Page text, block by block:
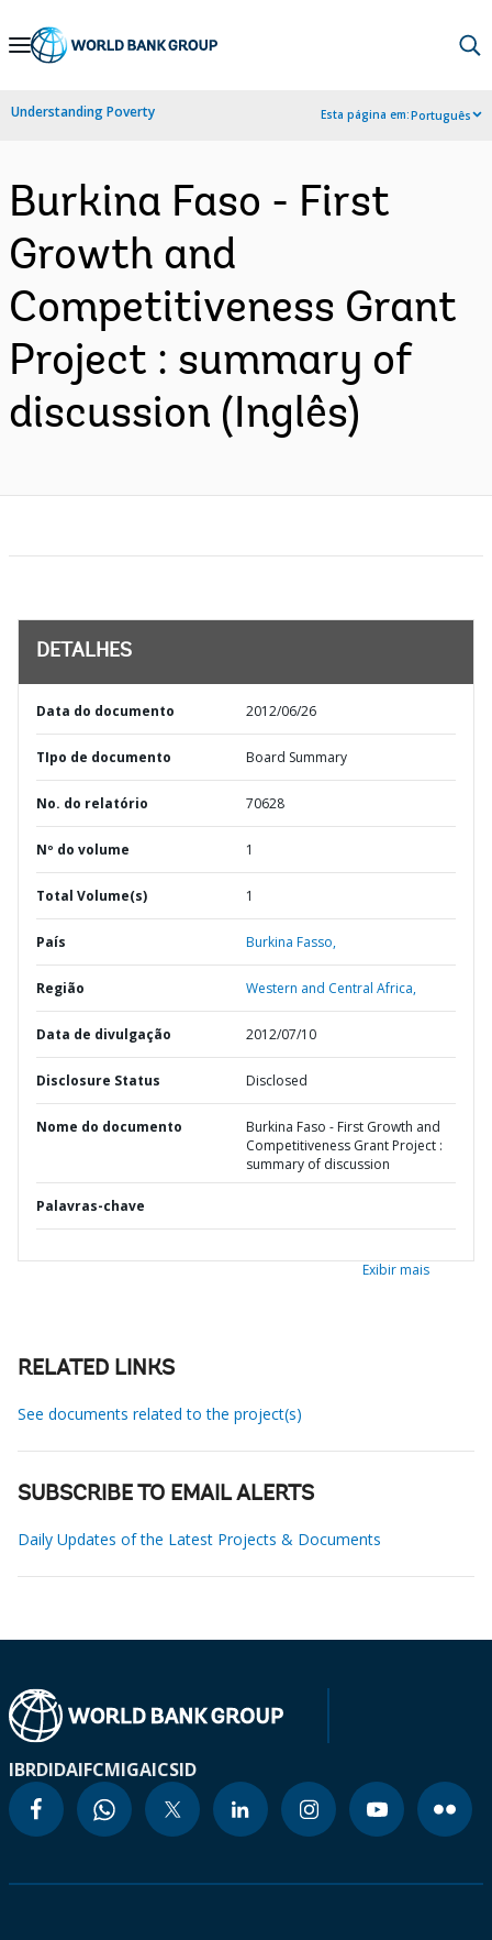
Skip
Navigation
Understanding Poverty Esta página em:Português
Burkina Faso - First
Growth and
Competitiveness Grant
Project : summary of
discussion (Inglês)
DETALHES
Data do documento 2012/06/26
TIpo de documento Board Summary
No. do relatório 70628
Nº do volume 1
Total Volume(s) 1
País Burkina Fasso,
Região Western and Central Africa,
Data de divulgação 2012/07/10
Disclosure Status Disclosed
Nome do documento
Burkina Faso - First Growth and
Competitiveness Grant Project :
summary of discussion
Palavras-chave
Exibir mais
RELATED LINKS
See documents related to the project(s)
SUBSCRIBE TO EMAIL ALERTS
Daily Updates of the Latest Projects & Documents
IBRDIDAIFCMIGAICSID